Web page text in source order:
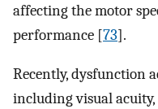
affecting the motor
performance [73].
Recently, dysfunction
including visual